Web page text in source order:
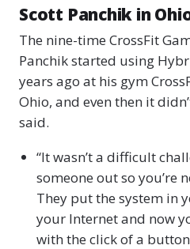
Scott Panchik in
The nine-time CrossFit
Panchik started using
years ago at his gym
Ohio, and even then it
said.
“It wasn’t a difficult
someone out so you’re
They put the system in
your Internet and now
with the click of a